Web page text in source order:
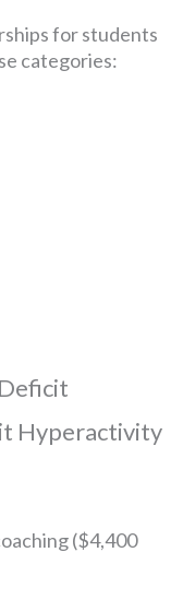
for students
categories:
Hyperactivity
($4,400